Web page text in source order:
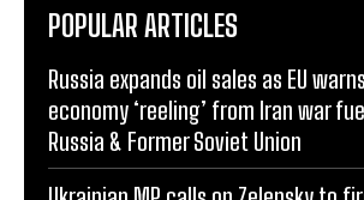
POPULAR ARTICLES
Russia expands oil sales as EU
economy ‘reeling’ from Iran war
Russia & Former Soviet Union